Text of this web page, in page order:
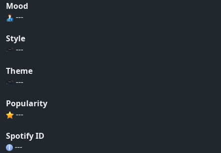
Mood
---
Style
---
Theme
---
Popularity
---
Spotify ID
---